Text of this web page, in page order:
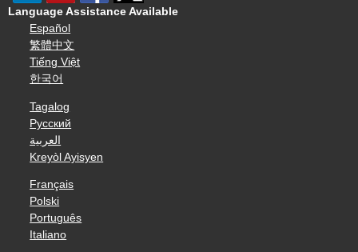
Language Assistance Available
Español
繁體中文
Tiếng Việt
한국어
Tagalog
Русский
العربية
Kreyòl Ayisyen
Français
Polski
Português
Italiano